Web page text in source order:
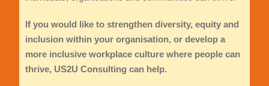
If you would like to strengthen diversity, equity and
inclusion within your organisation, or develop a
more inclusive workplace culture where people can
thrive, US2U Consulting can help.